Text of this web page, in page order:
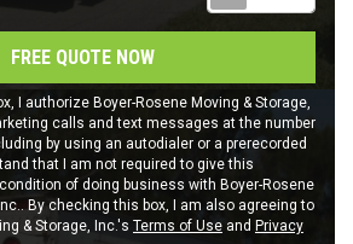
FREE QUOTE NOW
I authorize Boyer-Rosene Moving & Storage,
calls and text messages at the number
by using an autodialer or a prerecorded
that I am not required to give this
of doing business with Boyer-Rosene
By checking this box, I am also agreeing to
& Storage, Inc.'s Terms of Use and Privacy